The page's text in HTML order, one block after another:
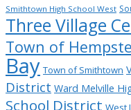
Smithtown High School West
Three Village
Town of
Bay Town of Smithtown
District Ward Melville
School District West